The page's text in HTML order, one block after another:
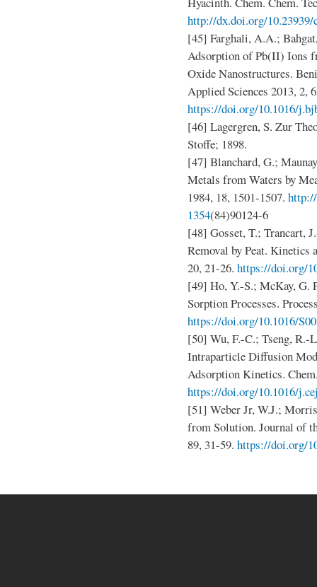
http://dx.doi.org/10.23939/
[45] Farghali, A.A.;
Adsorption of Pb(II) Ions
Oxide Nanostructures.
Applied Sciences 2013, 2,
https://doi.org/10.1016/
[46] Lagergren, S. Zur
Stoffe; 1898.
[47] Blanchard, G.;
Metals from Waters by
1984, 18, 1501-1507.
1354(84)90124-6
[48] Gosset, T.; Trancart,
Removal by Peat. Kinetics
20, 21-26. https://doi.org/
[49] Ho, Y.-S.; McKay, G.
Sorption Processes.
https://doi.org/10.1016/
[50] Wu, F.-C.; Tseng,
Intraparticle Diffusion
Adsorption Kinetics.
https://doi.org/10.1016/
[51] Weber Jr, W.J.;
from Solution. Journal of
89, 31-59. https://doi.org/